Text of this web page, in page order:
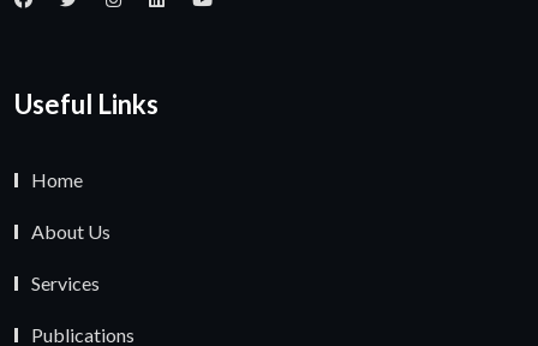
Useful Links
Home
About Us
Services
Publications